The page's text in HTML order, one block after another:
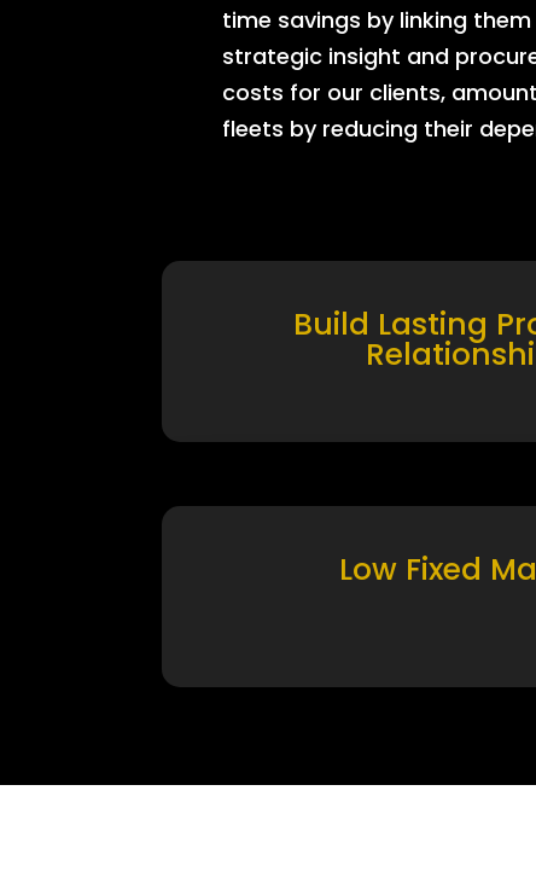
time savings by linking
strategic insight and
costs for our clients,
fleets by reducing their
Build Lasting
Low Fixed